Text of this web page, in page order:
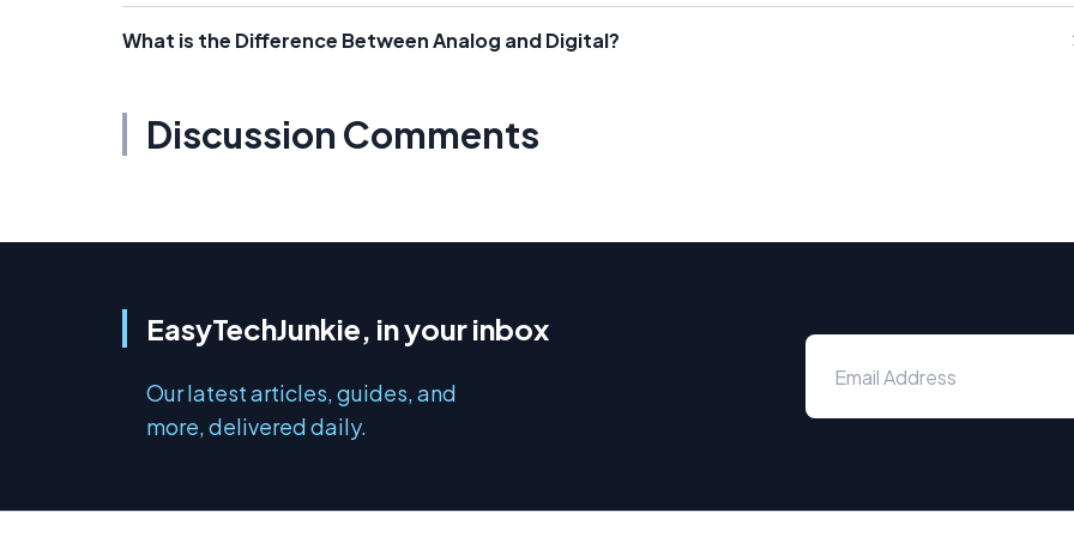
What is the Difference Between Analog and Digital?
Discussion Comments
EasyTechJunkie, in your inbox
Our latest articles, guides, and
more, delivered daily.